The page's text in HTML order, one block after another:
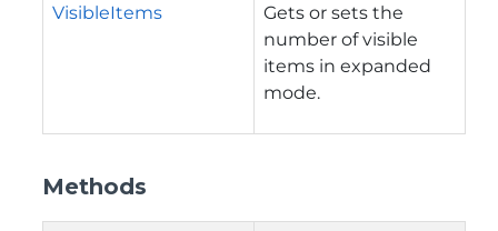
VisibleItems
Gets or sets the
number of visible
items in expanded
mode.
Methods